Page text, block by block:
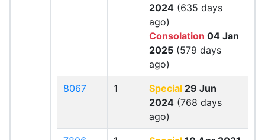
2024 (635 days
ago)
Consolation 04 Jan
2025 (579 days
ago)
8067 1 Special 29 Jun
2024 (768 days
ago)